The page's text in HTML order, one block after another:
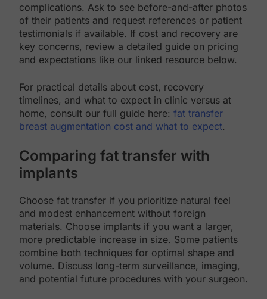
complications. Ask to see before-and-after photos
of their patients and request references or patient
testimonials if available. If cost and recovery are
key concerns, review a detailed guide on pricing
and expectations like our linked resource below.
For practical details about cost, recovery
timelines, and what to expect in clinic versus at
home, consult our full guide here: fat transfer
breast augmentation cost and what to expect.
Comparing fat transfer with
implants
Choose fat transfer if you prioritize natural feel
and modest enhancement without foreign
materials. Choose implants if you want a larger,
more predictable increase in size. Some patients
combine both techniques for optimal shape and
volume. Discuss long-term surveillance, imaging,
and potential future procedures with your surgeon.